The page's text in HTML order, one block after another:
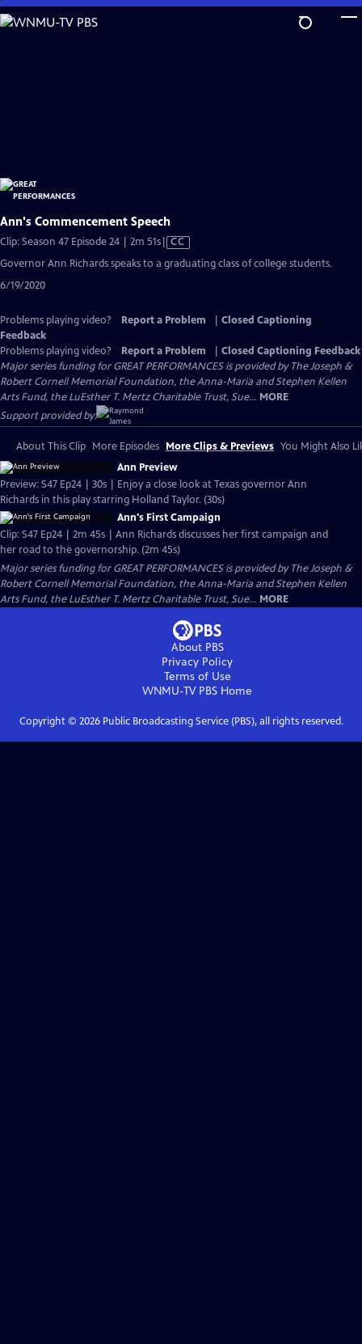
Skip
to
Ann's Commencement Speech
Clip: Season 47 Episode 24 | 2m 51sVideo
Closed
CC
Governor Ann Richards speaks to a graduating class of college students.
6/19/2020
Problems playing video? Report a Problem
Closed Captioning
Feedback
Problems playing video?
Report a Problem
Closed Captioning Feedback
Major series funding for GREAT PERFORMANCES is provided by The Joseph &
Robert Cornell Memorial Foundation, the Anna-Maria and Stephen Kellen
Arts Fund, the LuEsther T. Mertz Charitable Trust, Sue... MORE
Support provided by:
About This Clip More Episodes More Clips & Previews You Might Also
Ann Preview
Preview: S47 Ep24 | 30s | Enjoy a close look at Texas governor Ann
Richards in this play starring Holland Taylor. (30s)
Ann's First Campaign
Clip: S47 Ep24 | 2m 45s | Ann Richards discusses her first campaign and
her road to the governorship. (2m 45s)
Major series funding for GREAT PERFORMANCES is provided by The Joseph &
Robert Cornell Memorial Foundation, the Anna-Maria and Stephen Kellen
Arts Fund, the LuEsther T. Mertz Charitable Trust, Sue... MORE
About PBS
Privacy Policy
Terms of Use
WNMU-TV PBS Home
Copyright © 2026Public Broadcasting Service (PBS), all rights reserved.